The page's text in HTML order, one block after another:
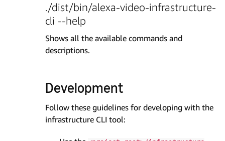
./dist/bin/alexa-video-infrastructure-
cli --help
Shows all the available commands and
descriptions.
Development
Follow these guidelines for developing with the
infrastructure CLI tool: